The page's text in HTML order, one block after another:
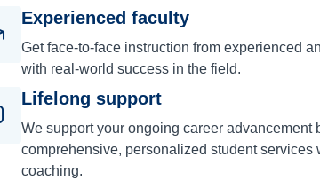
Experienced faculty
Get face-to-face instruction from experienced
with real-world success in the field.
Lifelong support
We support your ongoing career advancement
comprehensive, personalized student services
coaching.